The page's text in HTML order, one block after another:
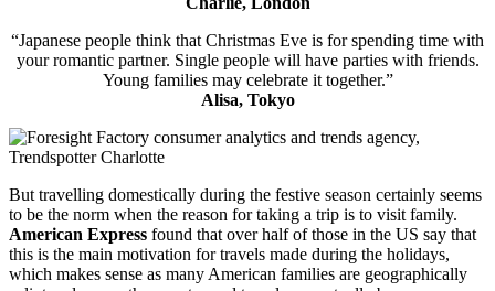
“Japanese people think that Christmas Eve is for spending time with
your romantic partner. Single people will have parties with friends.
Young families may celebrate it together.”
Alisa, Tokyo
But travelling domestically during the festive season certainly seems
to be the norm when the reason for taking a trip is to visit family.
American Express found that over half of those in the US say that
this is the main motivation for travels made during the holidays,
which makes sense as many American families are geographically